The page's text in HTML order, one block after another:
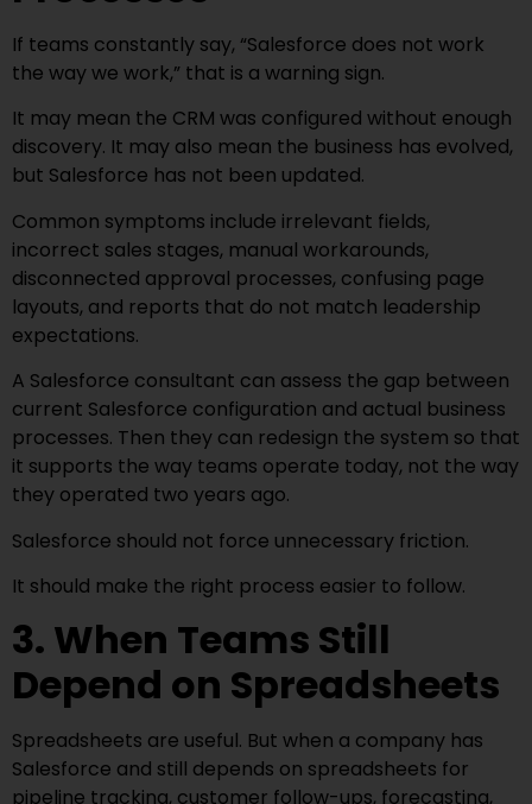
If teams constantly say, “Salesforce does not work
the way we work,” that is a warning sign.
It may mean the CRM was configured without enough
discovery. It may also mean the business has evolved,
but Salesforce has not been updated.
Common symptoms include irrelevant fields,
incorrect sales stages, manual workarounds,
disconnected approval processes, confusing page
layouts, and reports that do not match leadership
expectations.
A Salesforce consultant can assess the gap between
current Salesforce configuration and actual business
processes. Then they can redesign the system so that
it supports the way teams operate today, not the way
they operated two years ago.
Salesforce should not force unnecessary friction.
It should make the right process easier to follow.
3. When Teams Still
Depend on Spreadsheets
Spreadsheets are useful. But when a company has
Salesforce and still depends on spreadsheets for
pipeline tracking, customer follow-ups, forecasting,